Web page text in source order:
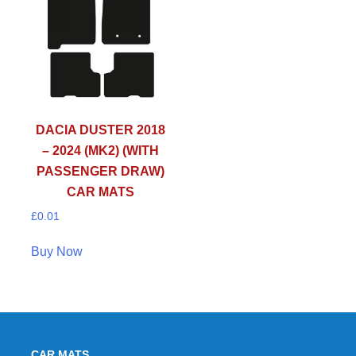
DACIA DUSTER 2018
– 2024 (MK2) (WITH
PASSENGER DRAW)
CAR MATS
£0.01
Buy Now